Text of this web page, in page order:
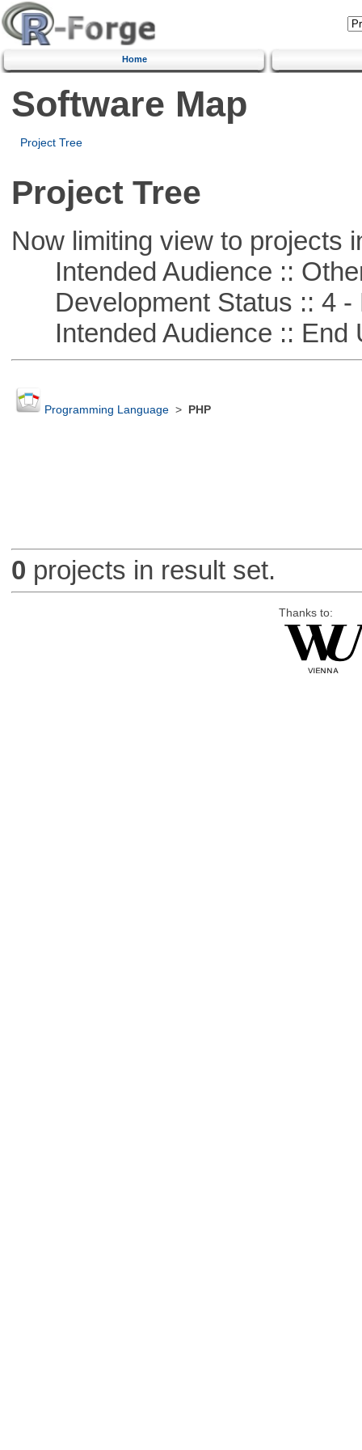
Home
Software Map
Project Tree
Project Tree
Now limiting view to projects
Intended Audience ::
Development Status :: 4 -
Intended Audience :: End
Programming Language> PHP
0 projects in result set.
Thanks to: